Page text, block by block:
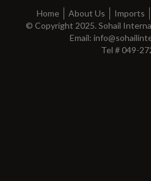
Home About Us Imports
© Copyright 2025. Sohail
Email:
Tel # 049-